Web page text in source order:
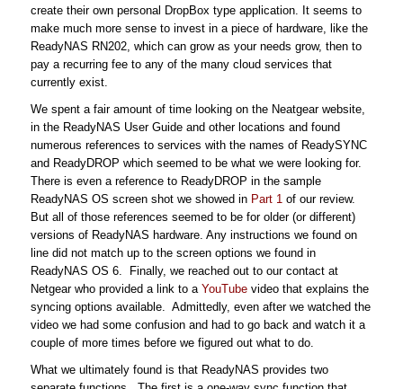
create their own personal DropBox type application. It seems to
make much more sense to invest in a piece of hardware, like the
ReadyNAS RN202, which can grow as your needs grow, then to
pay a recurring fee to any of the many cloud services that
currently exist.
We spent a fair amount of time looking on the Neatgear website,
in the ReadyNAS User Guide and other locations and found
numerous references to services with the names of ReadySYNC
and ReadyDROP which seemed to be what we were looking for.
There is even a reference to ReadyDROP in the sample
ReadyNAS OS screen shot we showed in Part 1 of our review.
But all of those references seemed to be for older (or different)
versions of ReadyNAS hardware. Any instructions we found on
line did not match up to the screen options we found in
ReadyNAS OS 6. Finally, we reached out to our contact at
Netgear who provided a link to a YouTube video that explains the
syncing options available. Admittedly, even after we watched the
video we had some confusion and had to go back and watch it a
couple of more times before we figured out what to do.
What we ultimately found is that ReadyNAS provides two